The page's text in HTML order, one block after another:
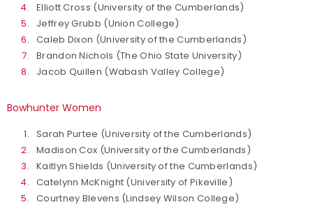
Elliott Cross (University of the Cumberlands)
Jeffrey Grubb (Union College)
Caleb Dixon (University of the Cumberlands)
Brandon Nichols (The Ohio State University)
Jacob Quillen (Wabash Valley College)
Bowhunter Women
Sarah Purtee (University of the Cumberlands)
Madison Cox (University of the Cumberlands)
Kaitlyn Shields (University of the Cumberlands)
Catelynn McKnight (University of Pikeville)
Courtney Blevens (Lindsey Wilson College)